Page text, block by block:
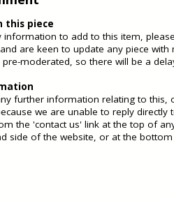
this piece
information to add to this item,
are keen to update any piece
moderated, so there will be a
further information relating to this,
we are unable to reply directly
the 'contact us' link at the top of
side of the website, or at the